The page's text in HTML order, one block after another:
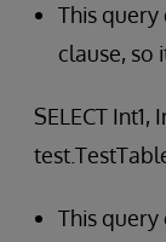
This query
clause, so
SELECT Int1,
This query